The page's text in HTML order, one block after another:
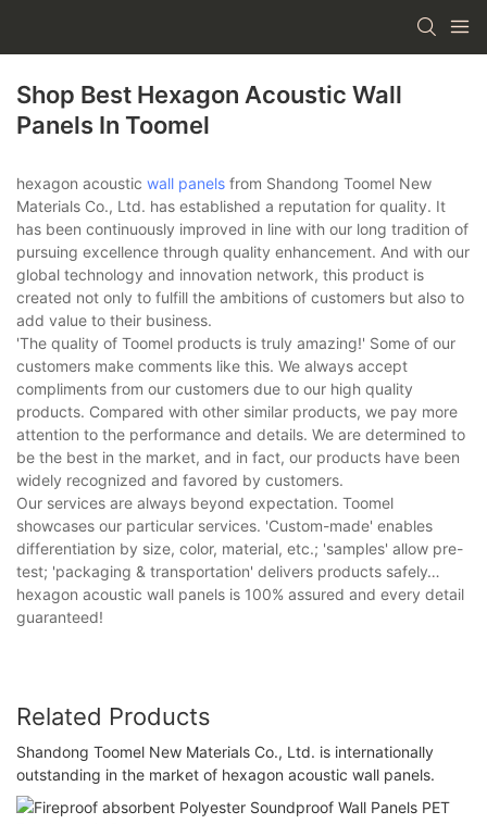
Shop Best Hexagon Acoustic Wall
Panels In Toomel
hexagon acoustic wall panels from Shandong Toomel New
Materials Co., Ltd. has established a reputation for quality. It
has been continuously improved in line with our long tradition of
pursuing excellence through quality enhancement. And with our
global technology and innovation network, this product is
created not only to fulfill the ambitions of customers but also to
add value to their business.
'The quality of Toomel products is truly amazing!' Some of our
customers make comments like this. We always accept
compliments from our customers due to our high quality
products. Compared with other similar products, we pay more
attention to the performance and details. We are determined to
be the best in the market, and in fact, our products have been
widely recognized and favored by customers.
Our services are always beyond expectation. Toomel
showcases our particular services. 'Custom-made' enables
differentiation by size, color, material, etc.; 'samples' allow pre-
test; 'packaging & transportation' delivers products safely…
hexagon acoustic wall panels is 100% assured and every detail
guaranteed!
Related Products
Shandong Toomel New Materials Co., Ltd. is internationally
outstanding in the market of hexagon acoustic wall panels.